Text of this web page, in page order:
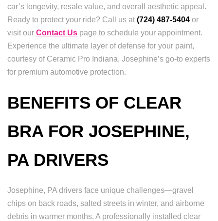
car’s longevity, resale value, and overall aesthetic appeal.
Ready to protect your ride? Call us at (724) 487-5404 or
visit our Contact Us page to schedule your appointment.
Experience the ultimate layer of defense for your paint,
courtesy of Ceramic Pro Indiana, Josephine’s go-to experts
for premium automotive protection.
BENEFITS OF CLEAR
BRA FOR JOSEPHINE,
PA DRIVERS
Josephine, PA drivers face unique challenges—gravel
chips on back roads, salted streets in winter, and airborne
debris in warmer months. A professionally installed clear